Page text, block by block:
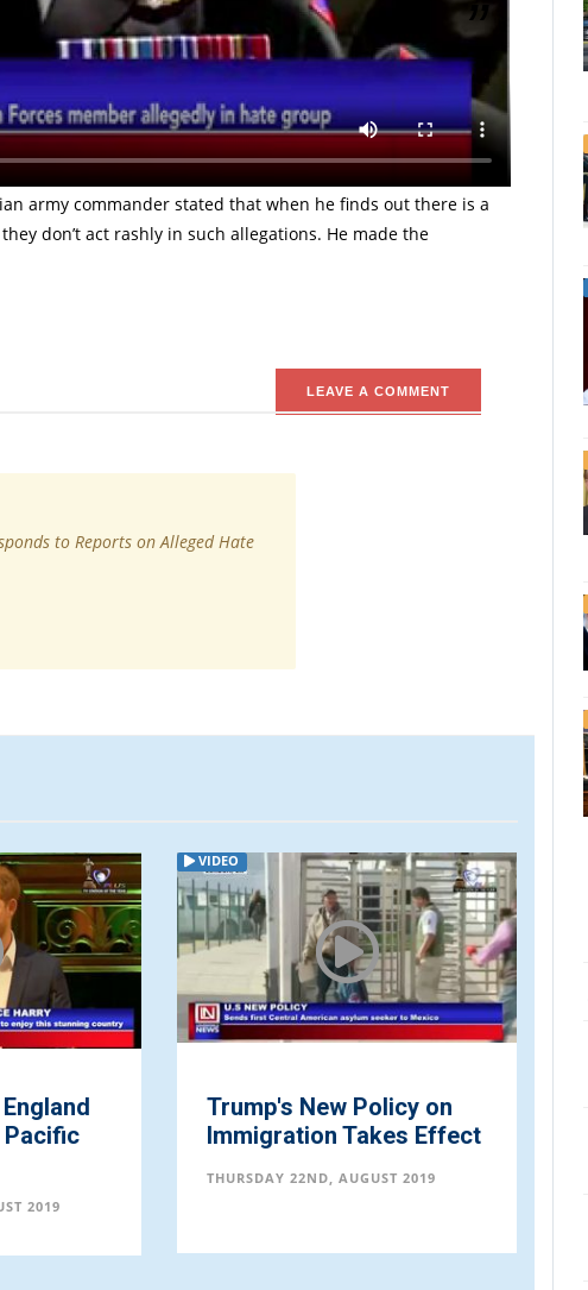
of the military, responded to reports on the allegations that
was on the opinion that the force member was recruiting for
army commander stated that when he finds out there is a
don’t act rashly in such allegations. He made the
LEAVE A COMMENT
to Reports on Alleged Hate
Pacific
2019
VIDEO
Trump's New Policy on
Immigration Takes Effect
THURSDAY 22ND, AUGUST 2019